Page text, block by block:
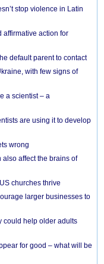
stop violence in Latin
affirmative action for
default parent to contact
with few signs of
a scientist – a
are using it to develop
wrong
affect the brains of
churches thrive
larger businesses to
could help older adults
for good – what will be